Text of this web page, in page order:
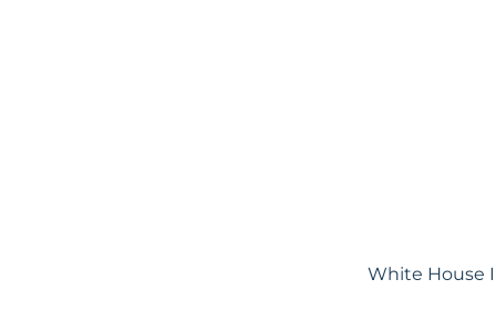
White House